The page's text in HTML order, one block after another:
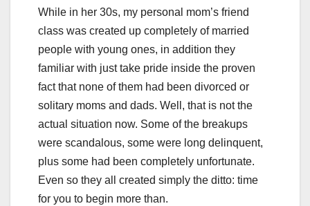
While in her 30s, my personal mom’s friend
class was created up completely of married
people with young ones, in addition they
familiar with just take pride inside the proven
fact that none of them had been divorced or
solitary moms and dads. Well, that is not the
actual situation now. Some of the breakups
were scandalous, some were long delinquent,
plus some had been completely unfortunate.
Even so they all created simply the ditto: time
for you to begin more than.